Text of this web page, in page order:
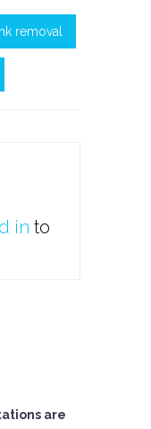
removal
in to
are